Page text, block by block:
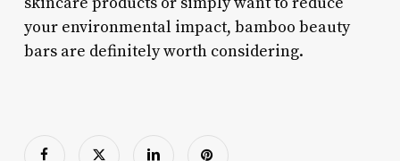
your environmental impact, bamboo beauty
bars are definitely worth considering.